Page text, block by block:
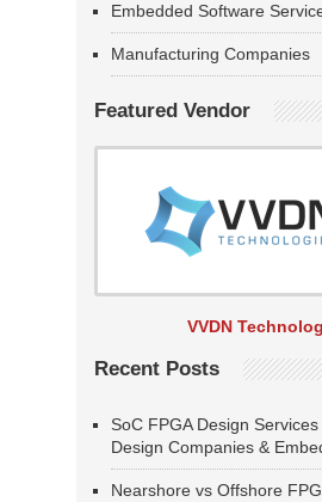
Embedded Software
Manufacturing Companies
Featured Vendor
VVDN
Recent Posts
SoC FPGA Design
Design Companies &
Nearshore vs Offshore